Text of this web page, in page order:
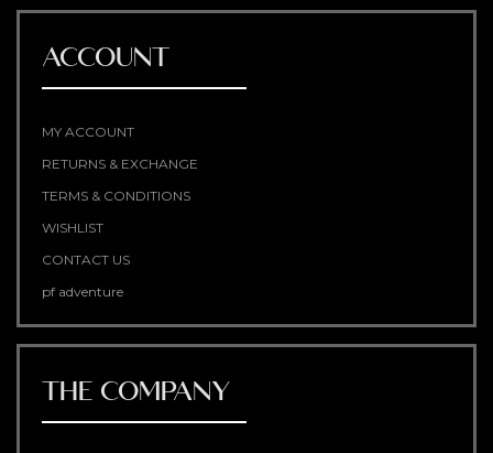
ACCOUNT
MY ACCOUNT
RETURNS & EXCHANGE
TERMS & CONDITIONS
WISHLIST
CONTACT US
pf adventure
THE COMPANY